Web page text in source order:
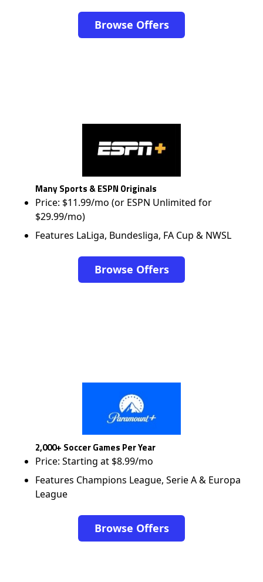
Browse Offers
Many Sports & ESPN Originals
Price: $11.99/mo (or ESPN Unlimited for
$29.99/mo)
Features LaLiga, Bundesliga, FA Cup & NWSL
Browse Offers
2,000+ Soccer Games Per Year
Price: Starting at $8.99/mo
Features Champions League, Serie A & Europa
League
Browse Offers